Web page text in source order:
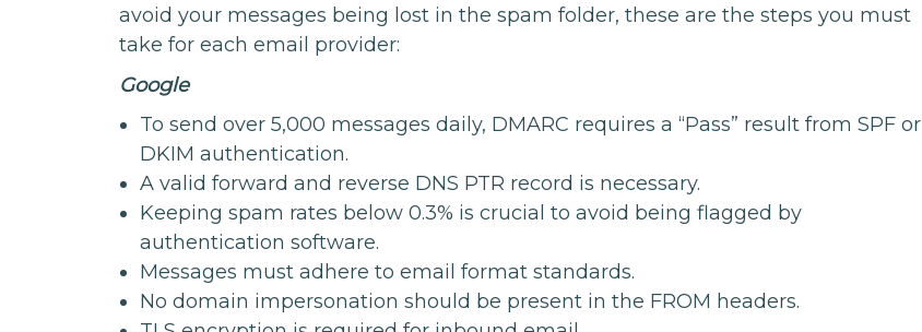
avoid your messages being lost in the spam folder, these are the steps you must
take for each email provider:
Google
To send over 5,000 messages daily, DMARC requires a “Pass” result from SPF or
DKIM authentication.
A valid forward and reverse DNS PTR record is necessary.
Keeping spam rates below 0.3% is crucial to avoid being flagged by
authentication software.
Messages must adhere to email format standards.
No domain impersonation should be present in the FROM headers.